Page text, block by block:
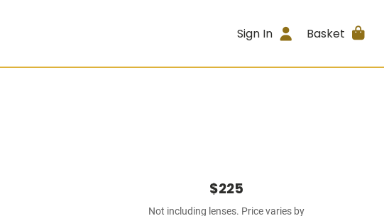
Sign In Basket
$225
Not including lenses. Price varies by